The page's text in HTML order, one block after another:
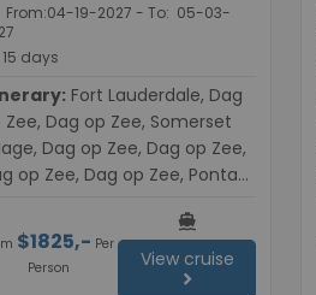
From:04-19-2027 - To: 05-03-
15 days
Zee, Dag op Zee, Somerset
Dag op Zee, Dag op Zee,
op Zee, Dag op Zee, Ponta
Malaga, Cartagena, Dag op
Civitavecchia (Rome)
$1825,- Per
Person
directions_boat
View cruise
chevron_right